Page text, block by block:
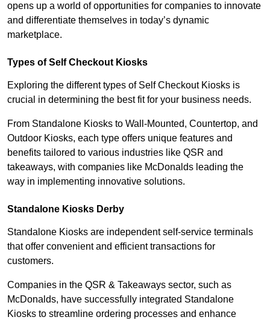
opens up a world of opportunities for companies to innovate
and differentiate themselves in today’s dynamic
marketplace.
Types of Self Checkout Kiosks
Exploring the different types of Self Checkout Kiosks is
crucial in determining the best fit for your business needs.
From Standalone Kiosks to Wall-Mounted, Countertop, and
Outdoor Kiosks, each type offers unique features and
benefits tailored to various industries like QSR and
takeaways, with companies like McDonalds leading the
way in implementing innovative solutions.
Standalone Kiosks Derby
Standalone Kiosks are independent self-service terminals
that offer convenient and efficient transactions for
customers.
Companies in the QSR & Takeaways sector, such as
McDonalds, have successfully integrated Standalone
Kiosks to streamline ordering processes and enhance